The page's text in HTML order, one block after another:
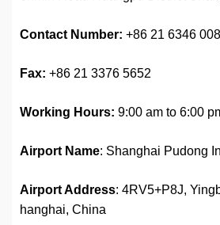
Contact Number: +86 21 6346
Fax: +86 21 3376 5652
Working Hours: 9:00 am to 6:00
Airport Name: Shanghai Pudong
Airport Address: 4RV5+P8J,
hanghai, China